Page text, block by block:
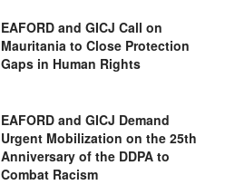
EAFORD and GICJ Call on
Mauritania to Close Protection
Gaps in Human Rights
EAFORD and GICJ Demand
Urgent Mobilization on the 25th
Anniversary of the DDPA to
Combat Racism